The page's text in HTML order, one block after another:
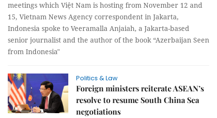
meetings which Việt Nam is hosting from November 12 and
15, Vietnam News Agency correspondent in Jakarta,
Indonesia spoke to Veeramalla Anjaiah, a Jakarta-based
senior journalist and the author of the book “Azerbaijan Seen
from Indonesia"
Politics & Law
Foreign ministers reiterate ASEAN’s
resolve to resume South China Sea
negotiations